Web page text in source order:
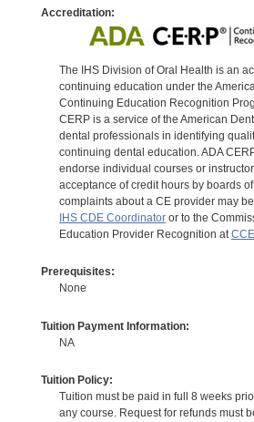
Accreditation:
The IHS Division of Oral Health is an
continuing education under the
Continuing Education Recognition
CERP is a service of the American
dental professionals in identifying
continuing dental education. ADA
endorse individual courses or
acceptance of credit hours by boards
complaints about a CE provider may
IHS CDE Coordinatoror to the
Education Provider Recognition at
Prerequisites:
None
Tuition Payment Information:
NA
Tuition Policy:
Tuition must be paid in full 8 weeks
any course. Request for refunds must